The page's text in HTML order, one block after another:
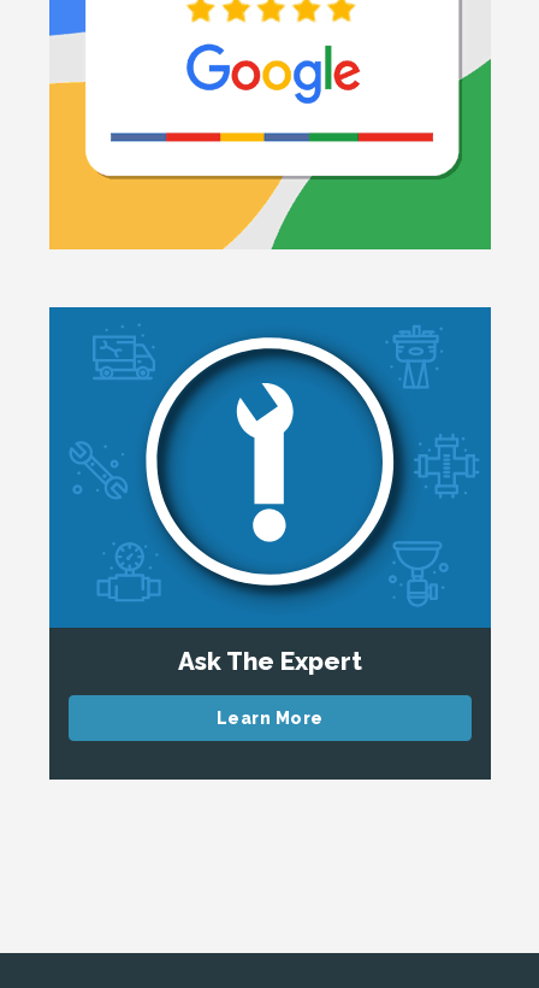
Ask The Expert
Learn More